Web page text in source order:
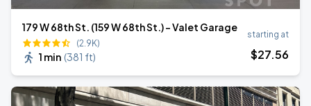
179 W 68th St. (159 W 68th St.) – Valet Garage
(2.9K)
1 min (381 ft)
starting at
$27.56